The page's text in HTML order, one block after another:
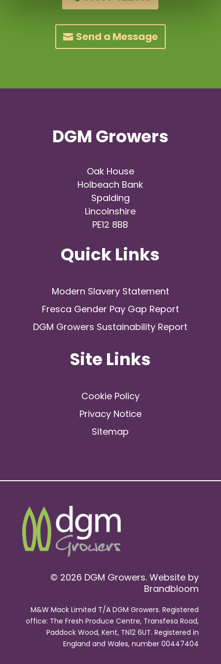
Send a Message
DGM Growers
Oak House
Holbeach Bank
Spalding
Lincolnshire
PE12 8BB
Quick Links
Modern Slavery Statement
Fresca Gender Pay Gap Report
DGM Growers Sustainability Report
Site Links
Cookie Policy
Privacy Notice
Sitemap
© 2026 DGM Growers. Website by
Brandbloom
M&W Mack Limited T/A DGM Growers. Registered
office: The Fresh Produce Centre, Transfesa Road,
Paddock Wood, Kent, TN12 6UT. Registered in
England and Wales, number 00447404